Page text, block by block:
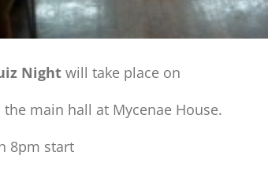
Night will take place on
main hall at Mycenae House.
8pm start